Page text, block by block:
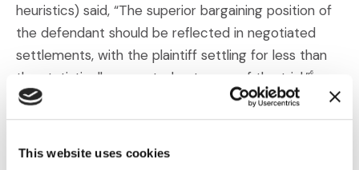
This website uses cookies
heuristics) said, “The superior bargaining position of
the defendant should be reflected in negotiated
settlements, with the plaintiff settling for less than
the statistically expected outcome of the trial.”6
This is because plaintiffs will often take less money if